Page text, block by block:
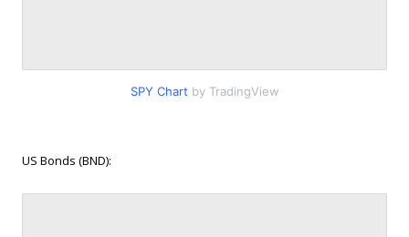
SPY Chart by TradingView
US Bonds (BND):